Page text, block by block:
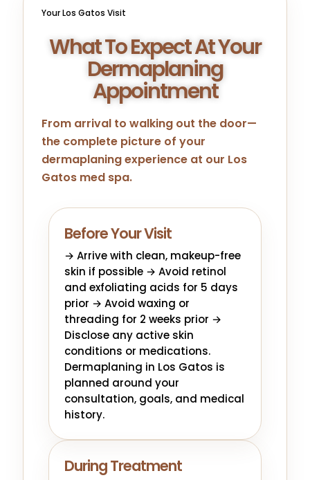
Your Los Gatos Visit
What To Expect At Your
Dermaplaning
Appointment
From arrival to walking out the door—
the complete picture of your
dermaplaning experience at our Los
Gatos med spa.
Before Your Visit
→ Arrive with clean, makeup-free
skin if possible → Avoid retinol
and exfoliating acids for 5 days
prior → Avoid waxing or
threading for 2 weeks prior →
Disclose any active skin
conditions or medications.
Dermaplaning in Los Gatos is
planned around your
consultation, goals, and medical
history.
During Treatment